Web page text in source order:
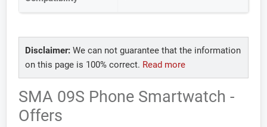
Disclaimer: We can not guarantee that the information
on this page is 100% correct. Read more
SMA 09S Phone Smartwatch -
Offers